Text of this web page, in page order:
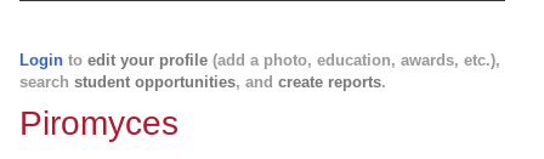
Login to edit your profile (add a photo, education, awards, etc.),
search student opportunities, and create reports.
Piromyces